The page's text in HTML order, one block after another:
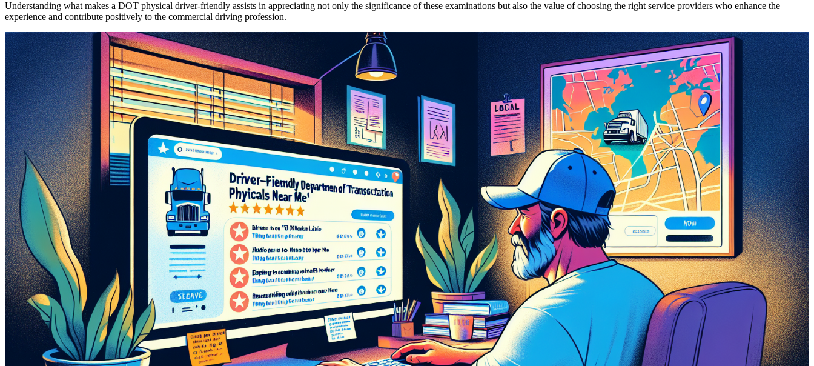
Understanding what makes a DOT physical driver-friendly assists in appreciating not only the significance of these examinations but also the value of choosing the right service providers who enhance the
experience and contribute positively to the commercial driving profession.